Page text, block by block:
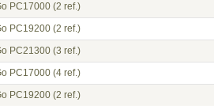
PC17000 (2 ref.)
PC19200 (2 ref.)
PC21300 (3 ref.)
PC17000 (4 ref.)
PC19200 (2 ref.)